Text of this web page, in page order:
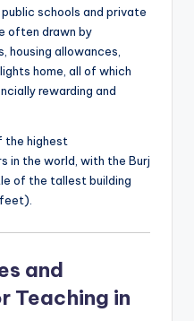
schools and private
often drawn by
allowances,
home, all of which
rewarding and
the highest
in the world, with the Burj
of the tallest building
and
Teaching in